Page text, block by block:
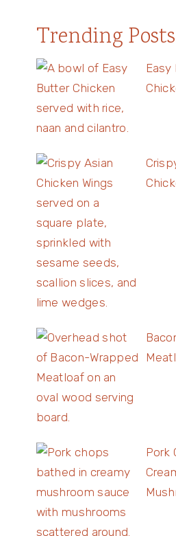
Trending Posts
Pork